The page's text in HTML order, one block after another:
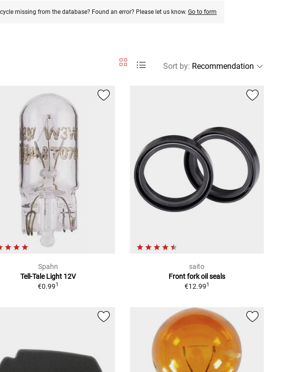
missing from the database? Found an error? Please let us know. Go to form
Sort by:
Spahn
Tell-Tale Light 12V
€0.991
saito
Front fork oil seals
€12.991